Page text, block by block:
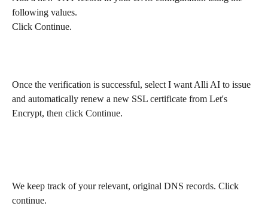
following values.
Click Continue.
Once the verification is successful, select I want Alli AI to issue
and automatically renew a new SSL certificate from Let's
Encrypt, then click Continue.
We keep track of your relevant, original DNS records. Click
continue.